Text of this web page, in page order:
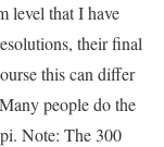
level that I have
their final
this can differ
people do the
Note: The 300